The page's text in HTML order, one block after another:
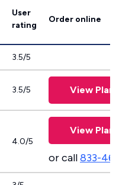
User
rating
Order online
3.5/5
3.5/5 View Plans
4.0/5
View Plans
or call833-